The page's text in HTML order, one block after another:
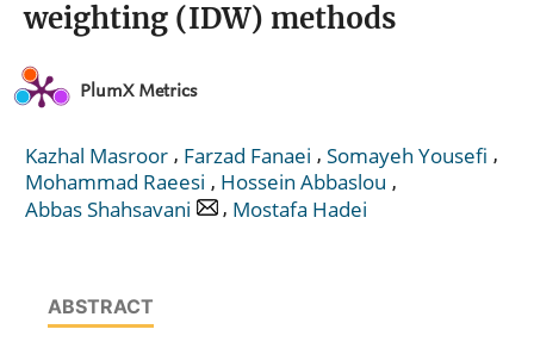
weighting (IDW) methods
PlumX Metrics
Kazhal Masroor , Farzad Fanaei , Somayeh Yousefi ,
Mohammad Raeesi , Hossein Abbaslou ,
Abbas Shahsavani
, Mostafa Hadei
ABSTRACT